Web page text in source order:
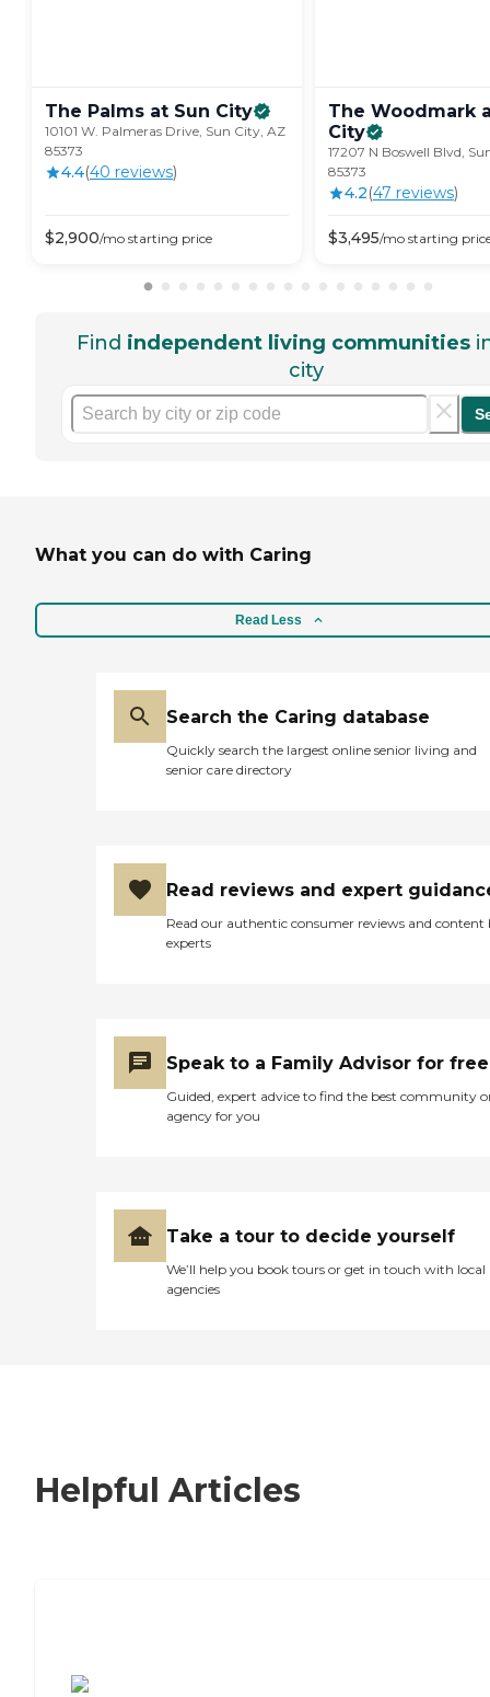
The Palms at Sun City
10101 W. Palmeras Drive, Sun City, AZ
85373
4.4(40 reviews)
$2,900/mo starting price
The Woodmark
City
17207 N Boswell Blvd,
85373
4.2(47 reviews)
$3,495/mo starting
Find independent living communities
city
What you can do with Caring
Read Less
Search the Caring database
Quickly search the largest online senior living and
senior care directory
Read reviews and expert
Read our authentic consumer reviews and content
experts
Speak to a Family Advisor for free
Guided, expert advice to find the best community
agency for you
Take a tour to decide yourself
We’ll help you book tours or get in touch with local
agencies
Helpful Articles